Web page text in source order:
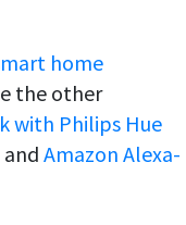
home
the other
with Philips Hue
and Amazon Alexa-